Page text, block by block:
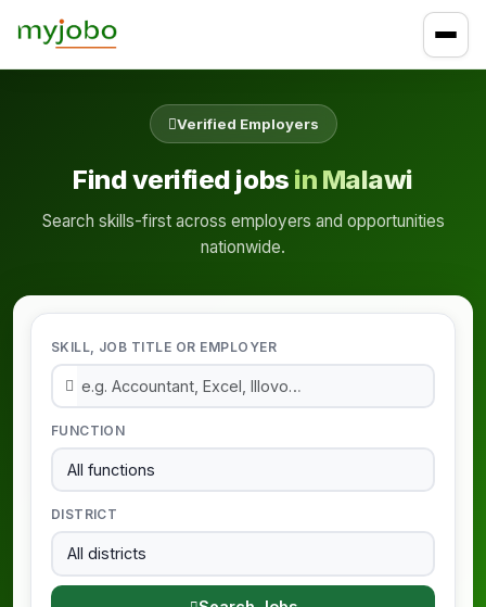
Verified Employers
Find verified jobs in Malawi
Search skills-first across employers and opportunities
nationwide.
SKILL, JOB TITLE OR EMPLOYER
FUNCTION
DISTRICT